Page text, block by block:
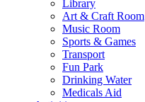
Library
Art & Craft Room
Music Room
Sports & Games
Transport
Fun Park
Drinking Water
Medicals Aid